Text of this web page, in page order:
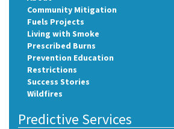
Community Mitigation
Fuels Projects
Living with Smoke
Prescribed Burns
Prevention Education
Restrictions
Success Stories
Wildfires
Predictive Services